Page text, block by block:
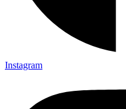
Instagram